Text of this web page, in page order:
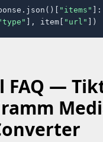
"items"
]:
], item[ "url" ])
FAQ —